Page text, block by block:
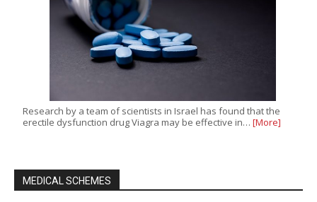
Research by a team of scientists in Israel has found that the
erectile dysfunction drug Viagra may be effective in… [More]
MEDICAL SCHEMES